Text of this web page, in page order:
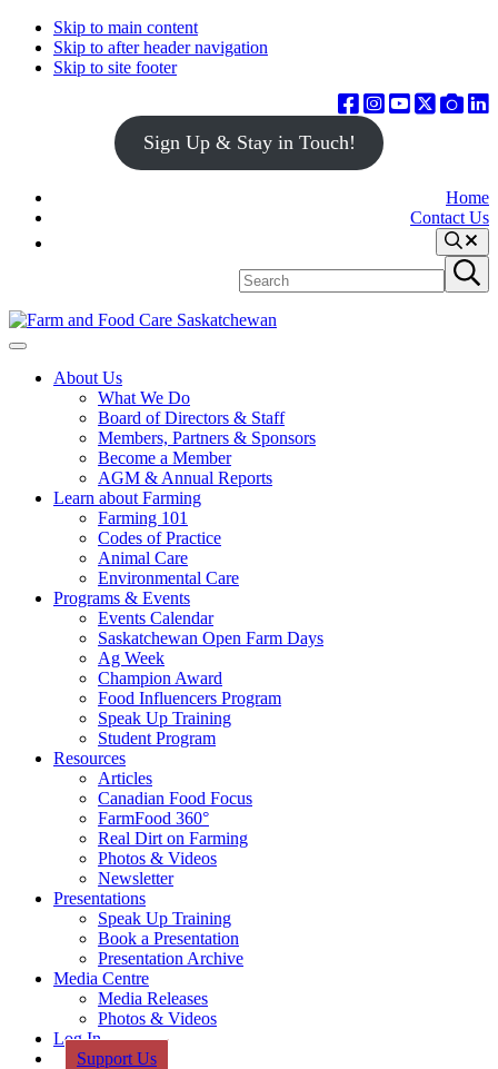
Skip to main content
Skip to after header navigation
Skip to site footer
Sign Up & Stay in Touch!
Home
Contact Us
Search
site
Submit
search
Farm
Food
Saskatchewan
Connecting
Menu
About Us
What We Do
Board of Directors & Staff
Members, Partners & Sponsors
Become a Member
AGM & Annual Reports
Learn about Farming
Farming 101
Codes of Practice
Animal Care
Environmental Care
Programs & Events
Events Calendar
Saskatchewan Open Farm Days
Ag Week
Champion Award
Food Influencers Program
Speak Up Training
Student Program
Resources
Articles
Canadian Food Focus
FarmFood 360°
Real Dirt on Farming
Photos & Videos
Newsletter
Presentations
Speak Up Training
Book a Presentation
Presentation Archive
Media Centre
Media Releases
Photos & Videos
Log In
Support Us